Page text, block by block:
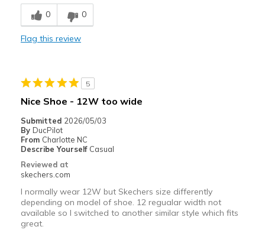
Breathe Well
Comfortable
Best for
Going Out
Travel
Width
Feels true to width
Sizing
0 0
Flag this review
5
Nice Shoe - 12W too wide
Submitted 2026/05/03
By DucPilot
From Charlotte NC
Describe Yourself Casual
Reviewed at
skechers.com
I normally wear 12W but Skechers size differently
depending on model of shoe. 12 regualar width not
available so I switched to another similar style which fits
great.